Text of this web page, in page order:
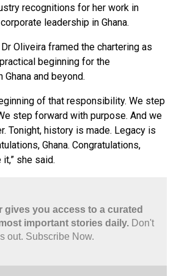
recognitions for her work in
leadership in Ghana.
Oliveira framed the chartering as
beginning for the
Ghana and beyond.
of that responsibility. We step
step forward with purpose. And we
Tonight, history is made. Legacy is
Ghana. Congratulations,
she said.
gives you access to a curated
important stories daily. Don't
out. Subscribe Now.